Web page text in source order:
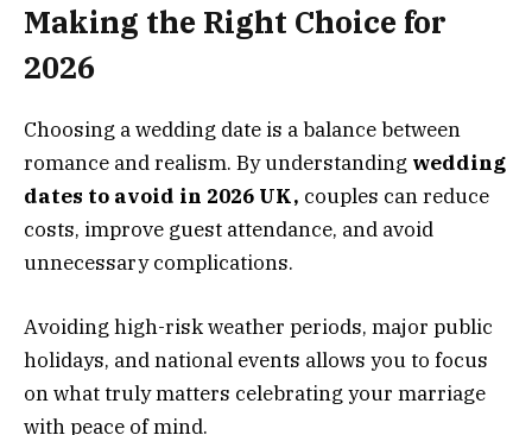
Making the Right Choice for
2026
Choosing a wedding date is a balance between
romance and realism. By understanding wedding
dates to avoid in 2026 UK, couples can reduce
costs, improve guest attendance, and avoid
unnecessary complications.
Avoiding high-risk weather periods, major public
holidays, and national events allows you to focus
on what truly matters celebrating your marriage
with peace of mind.